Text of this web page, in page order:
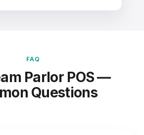
FAQ
Parlor POS —
Questions